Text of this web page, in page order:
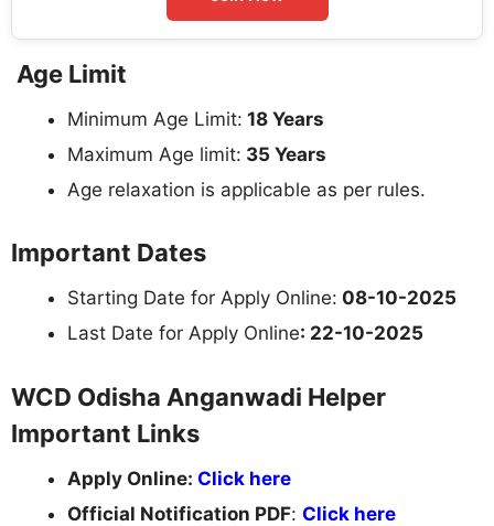
Age Limit
Minimum Age Limit: 18 Years
Maximum Age limit: 35 Years
Age relaxation is applicable as per rules.
Important Dates
Starting Date for Apply Online: 08-10-2025
Last Date for Apply Online: 22-10-2025
WCD Odisha Anganwadi Helper
Important Links
Apply Online: Click here
Official Notification PDF: Click here